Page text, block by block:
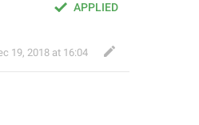
APPLIED
19, 2018 at 16:04